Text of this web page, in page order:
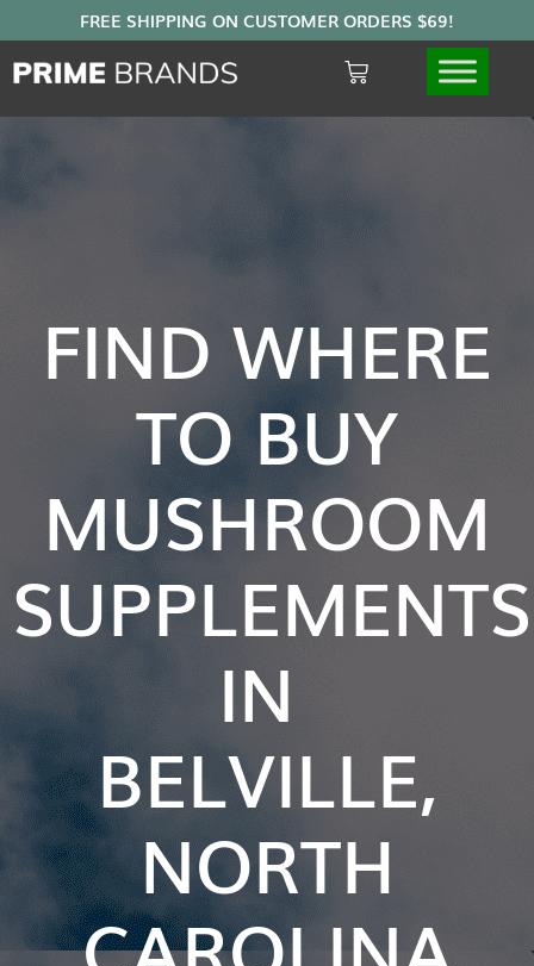
FIND WHERE
TO BUY
MUSHROOM
SUPPLEMENTS
IN
BELVILLE,
NORTH